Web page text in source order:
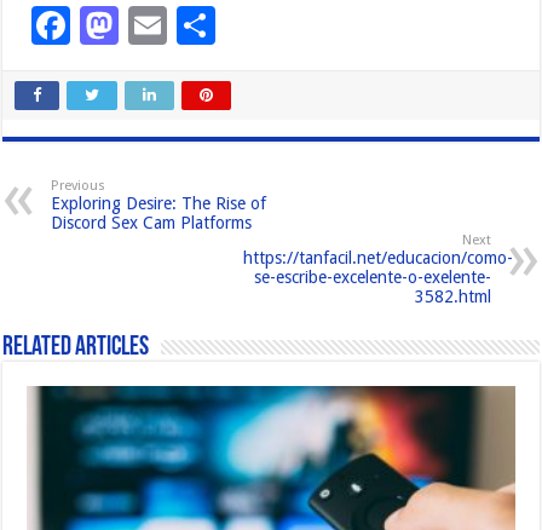
F
c
e
b
o
M
st
o
o
E
ail ar
e
Previous
Exploring Desire: The Rise of
Discord Sex Cam Platforms
Next
https://tanfacil.net/educacion/como-
se-escribe-excelente-o-exelente-
3582.html
Related Articles